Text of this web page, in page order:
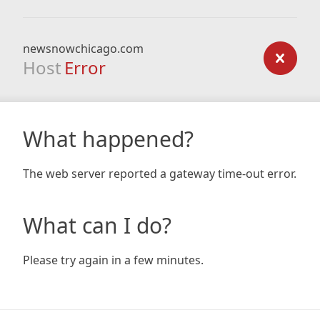
newsnowchicago.com
Host Error
What happened?
The web server reported a gateway time-out error.
What can I do?
Please try again in a few minutes.